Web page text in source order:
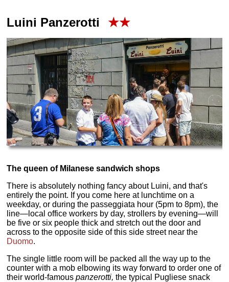
Luini Panzerotti ★★
The queen of Milanese sandwich shops
There is absolutely nothing fancy about Luini, and that's
entirely the point. If you come here at lunchtime on a
weekday, or during the passeggiata hour (5pm to 8pm), the
line—local office workers by day, strollers by evening—will
be five or six people thick and stretch out the door and
across to the opposite side of this side street near the
Duomo.
The single little room will be packed all the way up to the
counter with a mob elbowing its way forward to order one of
their world-famouspanzerotti, the typical Pugliese snack